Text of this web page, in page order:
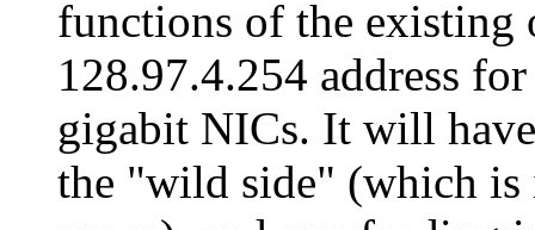
functions of the existing
128.97.4.254 address
gigabit NICs. It will
the "wild side" (which is